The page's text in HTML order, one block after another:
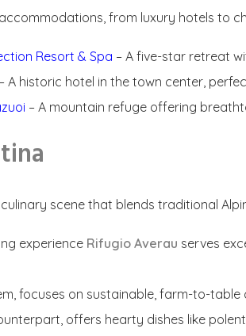
from luxury hotels to
Resort & Spa – A five-star retreat
– A historic hotel in the town center,
– A mountain refuge offering
scene that blends traditional
experience Rifugio Averau serves
focuses on sustainable, farm-to-
offers hearty dishes like